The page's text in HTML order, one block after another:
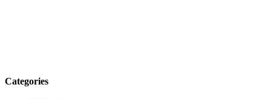
Categories